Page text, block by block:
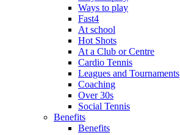
Ways to play
Fast4
At school
Hot Shots
At a Club or Centre
Cardio Tennis
Leagues and Tournaments
Coaching
Over 30s
Social Tennis
Benefits
Benefits